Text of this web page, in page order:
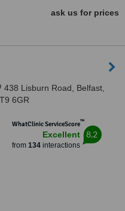
ask us for prices
438 Lisburn Road, Belfast,
6GR
WhatClinic ServiceScore™
Excellent
from 134interactions
8.2